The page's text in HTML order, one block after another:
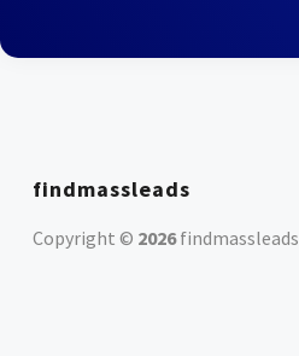
findmassleads
Copyright © 2026findmassleads